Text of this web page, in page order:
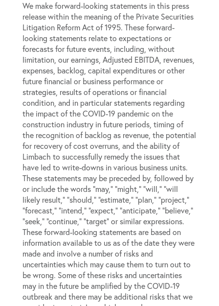
We make forward-looking statements in this press
release within the meaning of the Private Securities
Litigation Reform Act of 1995. These forward-
looking statements relate to expectations or
forecasts for future events, including, without
limitation, our earnings, Adjusted EBITDA, revenues,
expenses, backlog, capital expenditures or other
future financial or business performance or
strategies, results of operations or financial
condition, and in particular statements regarding
the impact of the COVID-19 pandemic on the
construction industry in future periods, timing of
the recognition of backlog as revenue, the potential
for recovery of cost overruns, and the ability of
Limbach to successfully remedy the issues that
have led to write-downs in various business units.
These statements may be preceded by, followed by
or include the words “may,” “might,” “will,” “will
likely result,” “should,” “estimate,” “plan,” “project,”
“forecast,” “intend,” “expect,” “anticipate,” “believe,”
“seek,” “continue,” “target” or similar expressions.
These forward-looking statements are based on
information available to us as of the date they were
made and involve a number of risks and
uncertainties which may cause them to turn out to
be wrong. Some of these risks and uncertainties
may in the future be amplified by the COVID-19
outbreak and there may be additional risks that we